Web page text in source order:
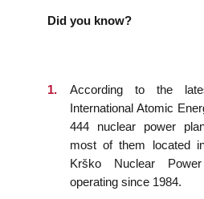
Did you know?
According to the
International Atomic
444 nuclear power
most of them located
Krško Nuclear
operating since 1984.